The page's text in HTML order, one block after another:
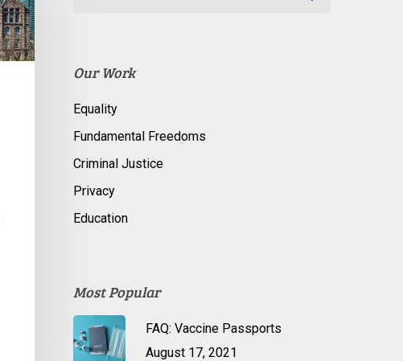
Our Work
Equality
Fundamental Freedoms
Criminal Justice
Privacy
Education
Most Popular
FAQ: Vaccine Passports
August 17, 2021